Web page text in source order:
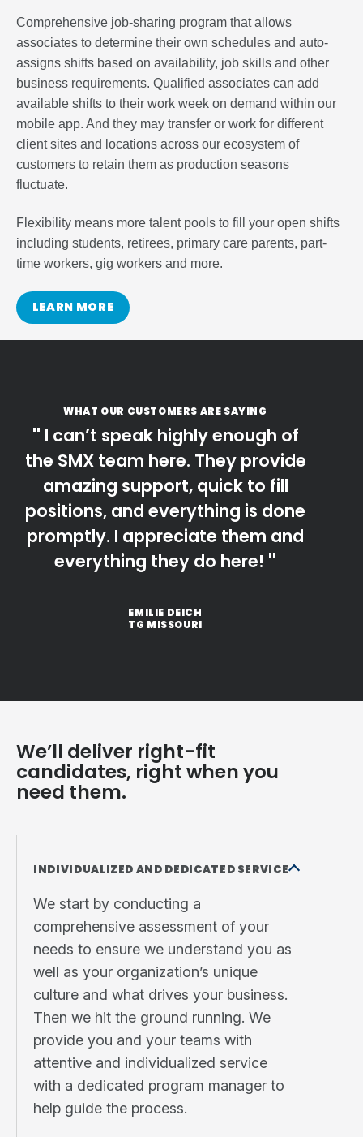
Comprehensive job-sharing program that allows
associates to determine their own schedules and auto-
assigns shifts based on availability, job skills and other
business requirements. Qualified associates can add
available shifts to their work week on demand within our
mobile app. And they may transfer or work for different
client sites and locations across our ecosystem of
customers to retain them as production seasons
fluctuate.
Flexibility means more talent pools to fill your open shifts
including students, retirees, primary care parents, part-
time workers, gig workers and more.
LEARN MORE
WHAT OUR CUSTOMERS ARE SAYING
I can’t speak highly enough of
the SMX team here. They provide
amazing support, quick to fill
positions, and everything is done
promptly. I appreciate them and
everything they do here!
EMILIE DEICH
TG MISSOURI
We’ll deliver right-fit
candidates, right when you
need them.
INDIVIDUALIZED AND DEDICATED SERVICE
We start by conducting a
comprehensive assessment of your
needs to ensure we understand you as
well as your organization’s unique
culture and what drives your business.
Then we hit the ground running. We
provide you and your teams with
attentive and individualized service
with a dedicated program manager to
help guide the process.